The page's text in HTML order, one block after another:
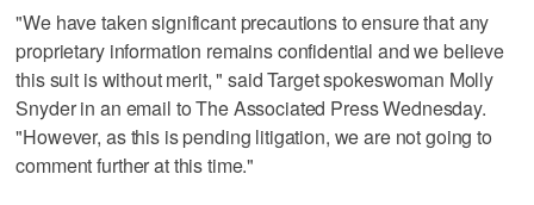
"We have taken significant precautions to ensure that any
proprietary information remains confidential and we believe
this suit is without merit, " said Target spokeswoman Molly
Snyder in an email to The Associated Press Wednesday.
"However, as this is pending litigation, we are not going to
comment further at this time."